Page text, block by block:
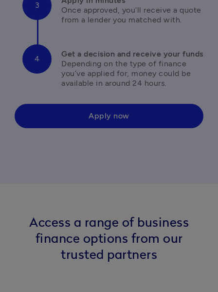
Once approved, you’ll receive a quote
from a lender you matched with.
Depending on the type of finance
you’ve applied for, money could be
available in around 24 hours.
Apply now
Access a range of business
finance options from our
trusted partners